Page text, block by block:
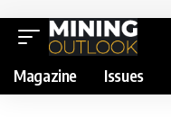
Magazine Issues